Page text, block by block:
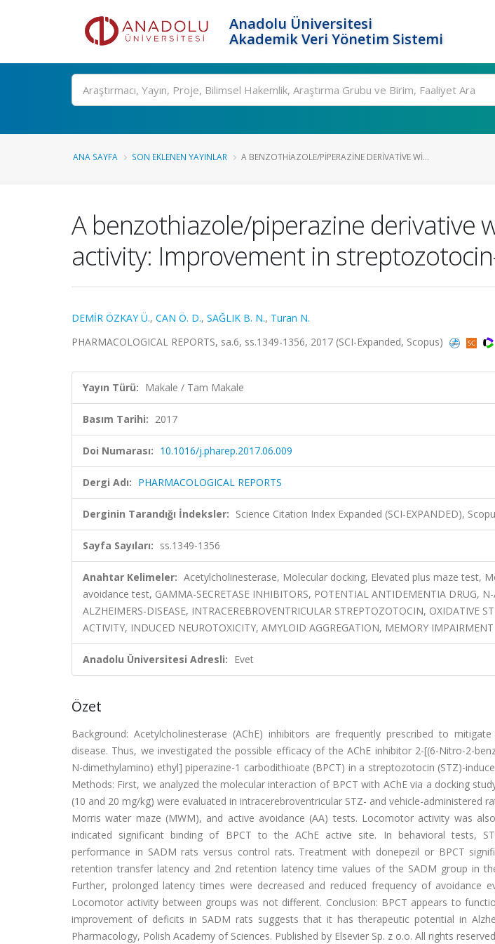
Anadolu Üniversitesi
Akademik Veri Yönetim Sistemi
Ara
ANA SAYFA SON EKLENEN YAYINLAR A BENZOTHIAZOLE/PIPERAZINE DERIVATIVE WI...
A benzothiazole/piperazine derivative
activity: Improvement in
DEMİR ÖZKAY Ü., CAN Ö. D., SAĞLIK B. N., Turan N.
PHARMACOLOGICAL REPORTS, sa.6, ss.1349-1356, 2017 (SCI-Expanded, Scopus)
Yayın Türü: Makale / Tam Makale
Basım Tarihi: 2017
Doi Numarası: 10.1016/j.pharep.2017.06.009
Dergi Adı: PHARMACOLOGICAL REPORTS
Derginin Tarandığı İndeksler: Science Citation Index Expanded (SCI-EXPANDED),
Sayfa Sayıları: ss.1349-1356
Anahtar Kelimeler: Acetylcholinesterase, Molecular docking, Elevated plus maze test,
avoidance test, GAMMA-SECRETASE INHIBITORS, POTENTIAL ANTIDEMENTIA DRUG, N-
ALZHEIMERS-DISEASE, INTRACEREBROVENTRICULAR STREPTOZOTOCIN, OXIDATIVE
ACTIVITY, INDUCED NEUROTOXICITY, AMYLOID AGGREGATION, MEMORY IMPAIRMENT
Anadolu Üniversitesi Adresli: Evet
Özet
Background: Acetylcholinesterase (AChE) inhibitors are frequently prescribed to
disease. Thus, we investigated the possible efficacy of the AChE inhibitor 2-[(6-Nitro-2-
N-dimethylamino) ethyl] piperazine-1 carbodithioate (BPCT) in a streptozotocin (STZ)-
Methods: First, we analyzed the molecular interaction of BPCT with AChE via a docking
(10 and 20 mg/kg) were evaluated in intracerebroventricular STZ- and vehicle-administered
Morris water maze (MWM), and active avoidance (AA) tests. Locomotor activity was
indicated significant binding of BPCT to the AChE active site. In behavioral tests,
performance in SADM rats versus control rats. Treatment with donepezil or BPCT
retention transfer latency and 2nd retention latency time values of the SADM group in
Further, prolonged latency times were decreased and reduced frequency of avoidance
Locomotor activity between groups was not different. Conclusion: BPCT appears to
improvement of deficits in SADM rats suggests that it has therapeutic potential in
Pharmacology, Polish Academy of Sciences. Published by Elsevier Sp. z o.o. All rights